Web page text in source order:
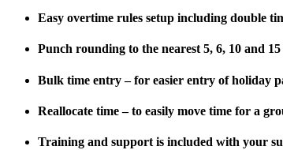
Easy overtime rules setup including double
Punch rounding to the nearest 5, 6, 10 and
Bulk time entry – for easier entry of holiday
Reallocate time – to easily move time for a
Training and support is included with your